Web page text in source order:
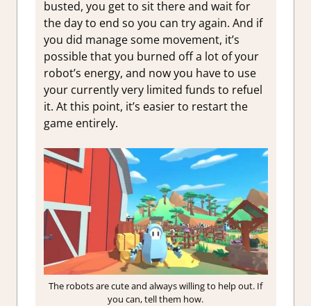
busted, you get to sit there and wait for
the day to end so you can try again. And if
you did manage some movement, it’s
possible that you burned off a lot of your
robot’s energy, and now you have to use
your currently very limited funds to refuel
it. At this point, it’s easier to restart the
game entirely.
The robots are cute and always willing to help out. If
you can, tell them how.